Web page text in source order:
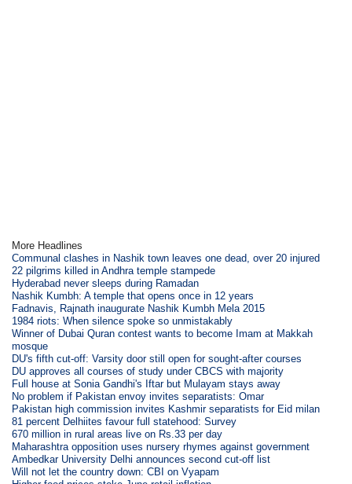
More Headlines
Communal clashes in Nashik town leaves one dead, over 20 injured
22 pilgrims killed in Andhra temple stampede
Hyderabad never sleeps during Ramadan
Nashik Kumbh: A temple that opens once in 12 years
Fadnavis, Rajnath inaugurate Nashik Kumbh Mela 2015
1984 riots: When silence spoke so unmistakably
Winner of Dubai Quran contest wants to become Imam at Makkah
mosque
DU's fifth cut-off: Varsity door still open for sought-after courses
DU approves all courses of study under CBCS with majority
Full house at Sonia Gandhi's Iftar but Mulayam stays away
No problem if Pakistan envoy invites separatists: Omar
Pakistan high commission invites Kashmir separatists for Eid milan
81 percent Delhiites favour full statehood: Survey
670 million in rural areas live on Rs.33 per day
Maharashtra opposition uses nursery rhymes against government
Ambedkar University Delhi announces second cut-off list
Will not let the country down: CBI on Vyapam